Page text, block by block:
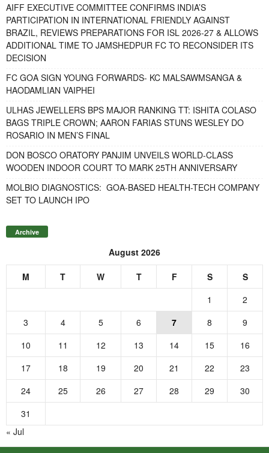
AIFF EXECUTIVE COMMITTEE CONFIRMS INDIA’S
PARTICIPATION IN INTERNATIONAL FRIENDLY AGAINST
BRAZIL, REVIEWS PREPARATIONS FOR ISL 2026-27 & ALLOWS
ADDITIONAL TIME TO JAMSHEDPUR FC TO RECONSIDER ITS
DECISION
FC GOA SIGN YOUNG FORWARDS- KC MALSAWMSANGA &
HAODAMLIAN VAIPHEI
ULHAS JEWELLERS BPS MAJOR RANKING TT: ISHITA COLASO
BAGS TRIPLE CROWN; AARON FARIAS STUNS WESLEY DO
ROSARIO IN MEN’S FINAL
DON BOSCO ORATORY PANJIM UNVEILS WORLD-CLASS
WOODEN INDOOR COURT TO MARK 25TH ANNIVERSARY
MOLBIO DIAGNOSTICS: GOA-BASED HEALTH-TECH COMPANY
SET TO LAUNCH IPO
Archive
August 2026
M T W T F S
S
1
2
3
4 5 6 7 8
9
10
11 12 13 14 15
16
17
18 19 20 21 22
23
24
25 26 27 28 29
30
31
« Jul